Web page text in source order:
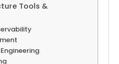
Tools &